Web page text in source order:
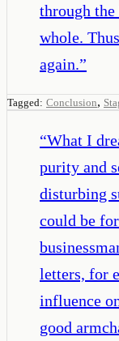
through
whole.
again.”
Tagged: Conclusion,
“What I
purity and
disturbing
could be
letters, for
influence
good